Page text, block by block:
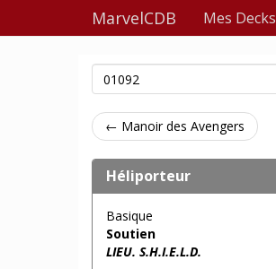
MarvelCDB Mes Decks
← Manoir des Avengers
Héliporteur
Basique
Soutien
LIEU. S.H.I.E.L.D.